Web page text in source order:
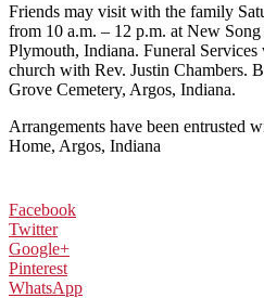
Friends may visit with the family
from 10 a.m. – 12 p.m. at New
Plymouth, Indiana. Funeral
church with Rev. Justin Chambers.
Grove Cemetery, Argos, Indiana.
Arrangements have been entrusted
Home, Argos, Indiana
Facebook
Twitter
Google+
Pinterest
WhatsApp